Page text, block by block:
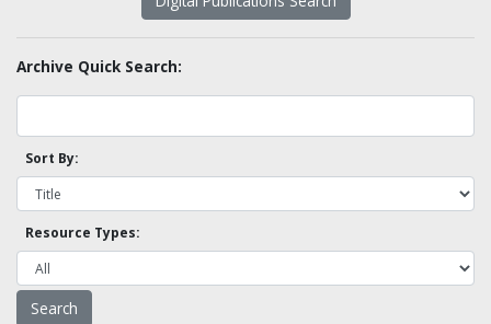
Archive Quick Search:
Sort By:
Resource Types: